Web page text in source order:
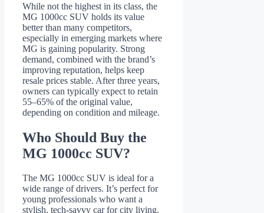
While not the highest in its class, the
MG 1000cc SUV holds its value
better than many competitors,
especially in emerging markets where
MG is gaining popularity. Strong
demand, combined with the brand’s
improving reputation, helps keep
resale prices stable. After three years,
owners can typically expect to retain
55–65% of the original value,
depending on condition and mileage.
Who Should Buy the
MG 1000cc SUV?
The MG 1000cc SUV is ideal for a
wide range of drivers. It’s perfect for
young professionals who want a
stylish, tech-savvy car for city living.